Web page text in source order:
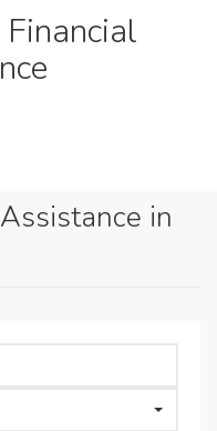
in